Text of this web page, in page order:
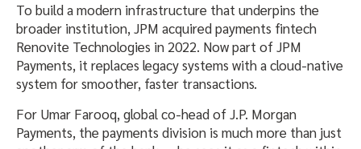
To build a modern infrastructure that underpins the
broader institution, JPM acquired payments fintech
Renovite Technologies in 2022. Now part of JPM
Payments, it replaces legacy systems with a cloud-native
system for smoother, faster transactions.
For Umar Farooq, global co-head of J.P. Morgan
Payments, the payments division is much more than just